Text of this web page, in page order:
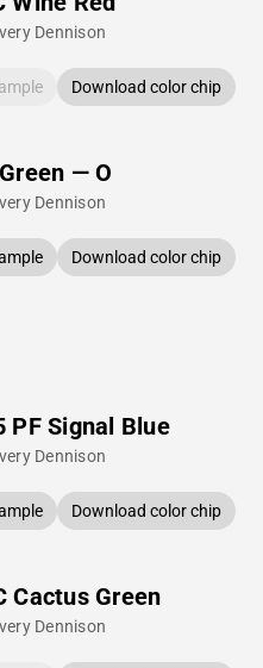
Dennison
Download color chip
— O
Dennison
Download color chip
PF Signal Blue
Dennison
Download color chip
Cactus Green
Dennison